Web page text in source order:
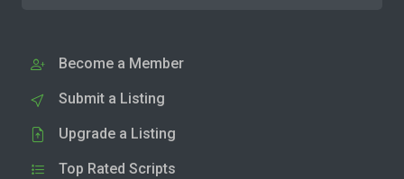
Become a Member
Submit a Listing
Upgrade a Listing
Top Rated Scripts